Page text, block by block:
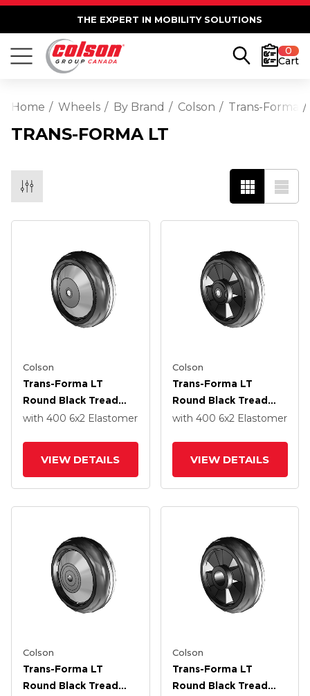
THE EXPERT IN MOBILITY SOLUTIONS
0
Cart
Home Wheels By Brand Colson Trans-Forma
TRANS-FORMA LT
Colson
Trans-Forma LT
Round Black Tread
Thermoplastic
Roller Bearing
with 400 6x2 Elastomer
VIEW DETAILS
Colson
Trans-Forma LT
Round Black Tread
Thermoplastic
Roller Bearing
with 400 6x2 Elastomer
VIEW DETAILS
Colson
Trans-Forma LT
Round Black Tread
Colson
Trans-Forma LT
Round Black Tread